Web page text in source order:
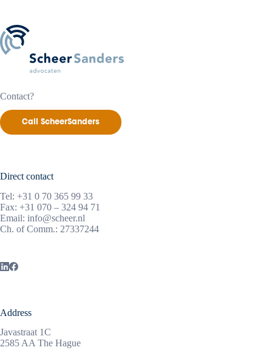
Contact?
Call ScheerSanders
Direct contact
Tel: +31 0 70 365 99 33
Fax: +31 070 – 324 94 71
Email: info@scheer.nl
Ch. of Comm.: 27337244
Address
Javastraat 1C
2585 AA The Hague